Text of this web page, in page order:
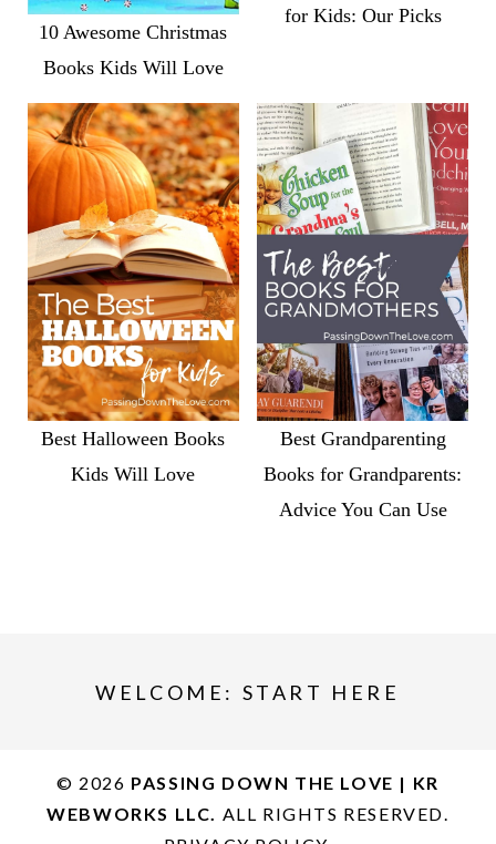
10 Awesome Christmas
Books Kids Will Love
for Kids: Our Picks
Best Halloween Books
Kids Will Love
Best Grandparenting
Books for Grandparents:
Advice You Can Use
WELCOME: START HERE
© 2026 PASSING DOWN THE LOVE | KR
WEBWORKS LLC. ALL RIGHTS RESERVED.